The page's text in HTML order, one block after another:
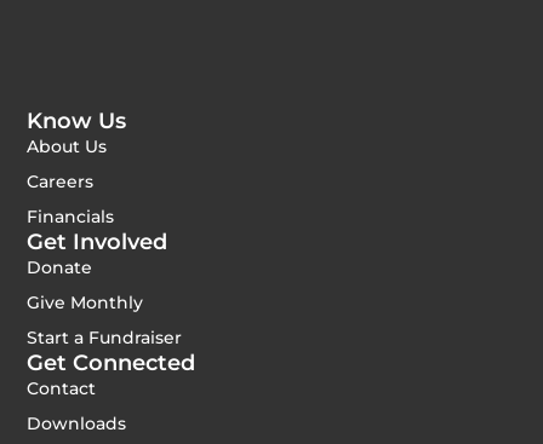
Know Us
About Us
Careers
Financials
Get Involved
Donate
Give Monthly
Start a Fundraiser
Get Connected
Contact
Downloads